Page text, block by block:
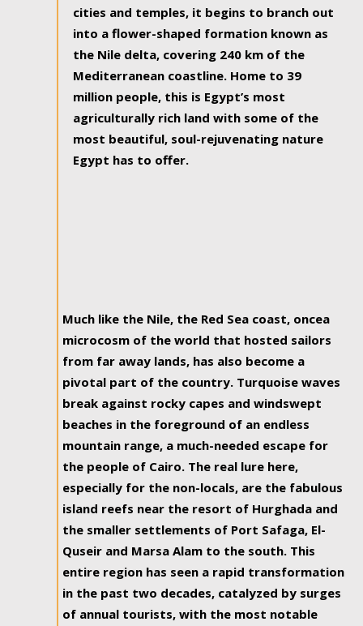
cities and temples, it begins to branch out
into a flower-shaped formation known as
the Nile delta, covering 240 km of the
Mediterranean coastline. Home to 39
million people, this is Egypt’s most
agriculturally rich land with some of the
most beautiful, soul-rejuvenating nature
Egypt has to offer.
Much like the Nile, the Red Sea coast, oncea
microcosm of the world that hosted sailors
from far away lands, has also become a
pivotal part of the country. Turquoise waves
break against rocky capes and windswept
beaches in the foreground of an endless
mountain range, a much-needed escape for
the people of Cairo. The real lure here,
especially for the non-locals, are the fabulous
island reefs near the resort of Hurghada and
the smaller settlements of Port Safaga, El-
Quseir and Marsa Alam to the south. This
entire region has seen a rapid transformation
in the past two decades, catalyzed by surges
of annual tourists, with the most notable